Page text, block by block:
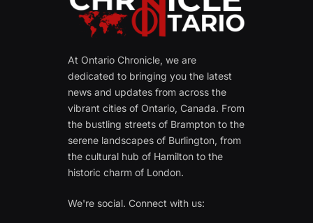
At Ontario Chronicle, we are
dedicated to bringing you the latest
news and updates from across the
vibrant cities of Ontario, Canada. From
the bustling streets of Brampton to the
serene landscapes of Burlington, from
the cultural hub of Hamilton to the
historic charm of London.
We're social. Connect with us: